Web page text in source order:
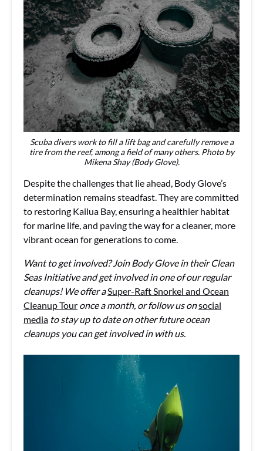
Scuba divers work to fill a lift bag and carefully remove a
tire from the reef, among a field of many others. Photo by
Mikena Shay (Body Glove).
Despite the challenges that lie ahead, Body Glove’s
determination remains steadfast. They are committed
to restoring Kailua Bay, ensuring a healthier habitat
for marine life, and paving the way for a cleaner, more
vibrant ocean for generations to come.
Want to get involved? Join Body Glove in their Clean
Seas Initiative and get involved in one of our regular
cleanups! We offer aSuper-Raft Snorkel and Ocean
Cleanup Tour once a month, or follow us onsocial
media to stay up to date on other future ocean
cleanups you can get involved in with us.